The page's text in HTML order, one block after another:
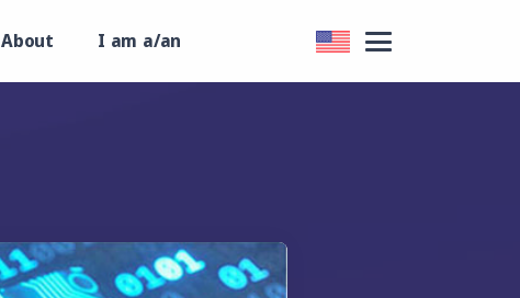
About I am a/an